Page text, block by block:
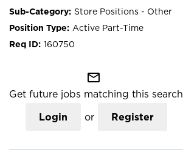
Store Positions - Other
Active Part-Time
160750
mail_outline
Get future jobs matching this search
Login or Register